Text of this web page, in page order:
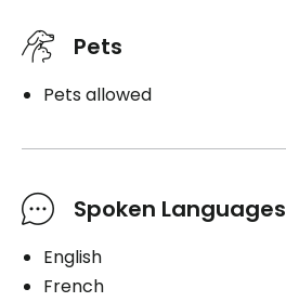
Pets
Pets allowed
Spoken Languages
English
French